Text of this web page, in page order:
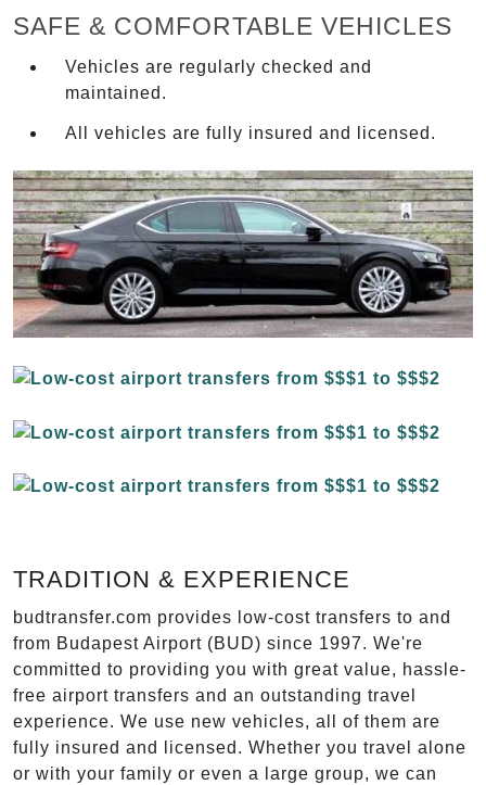
SAFE & COMFORTABLE VEHICLES
Vehicles are regularly checked and
maintained.
All vehicles are fully insured and licensed.
TRADITION & EXPERIENCE
budtransfer.com provides low-cost transfers to and
from Budapest Airport (BUD) since 1997. We're
committed to providing you with great value, hassle-
free airport transfers and an outstanding travel
experience. We use new vehicles, all of them are
fully insured and licensed. Whether you travel alone
or with your family or even a large group, we can